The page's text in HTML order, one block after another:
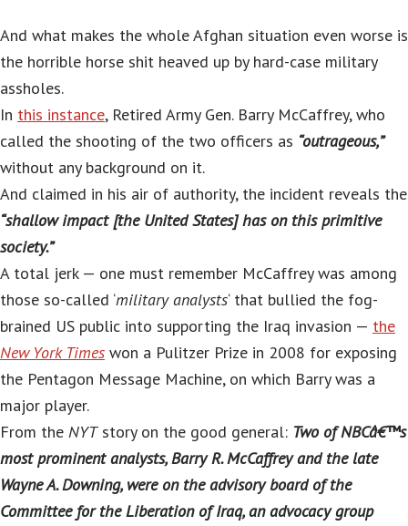
And what makes the whole Afghan situation even worse is
the horrible horse shit heaved up by hard-case military
assholes.
In this instance, Retired Army Gen. Barry McCaffrey, who
called the shooting of the two officers as “outrageous,”
without any background on it.
And claimed in his air of authority, the incident reveals the
“shallow impact [the United States] has on this primitive
society.”
A total jerk — one must remember McCaffrey was among
those so-called ‘military analysts‘ that bullied the fog-
brained US public into supporting the Iraq invasion — the
New York Times won a Pulitzer Prize in 2008 for exposing
the Pentagon Message Machine, on which Barry was a
major player.
From the NYTstory on the good general: Two of NBCâ€™s
most prominent analysts, Barry R. McCaffrey and the late
Wayne A. Downing, were on the advisory board of the
Committee for the Liberation of Iraq, an advocacy group